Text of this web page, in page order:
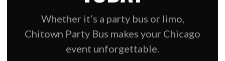
Whether it’s a party bus or limo,
Chitown Party Bus makes your Chicago
event unforgettable.